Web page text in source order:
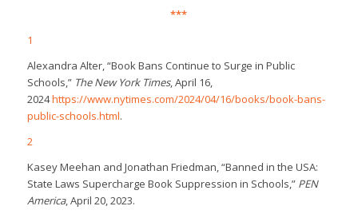
***
1
Alexandra Alter, “Book Bans Continue to Surge in Public
Schools,” The New York Times, April 16,
2024https://www.nytimes.com/2024/04/16/books/book-bans-
public-schools.html.
2
Kasey Meehan and Jonathan Friedman, “Banned in the USA:
State Laws Supercharge Book Suppression in Schools,” PEN
America, April 20, 2023.